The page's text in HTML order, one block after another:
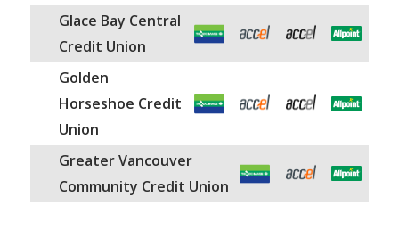
Glace Bay Central
Credit Union
Golden
Horseshoe Credit
Union
Greater Vancouver
Community Credit Union